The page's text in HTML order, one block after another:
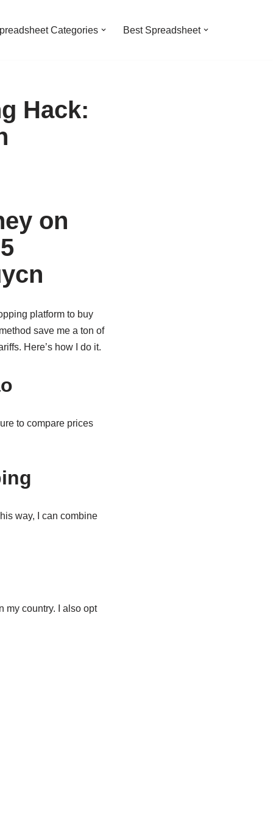
Categories Best Spreadsheet
Hack:
on
platform to buy
save me a ton of
Here’s how I do it.
to compare prices
way, I can combine
my country. I also opt